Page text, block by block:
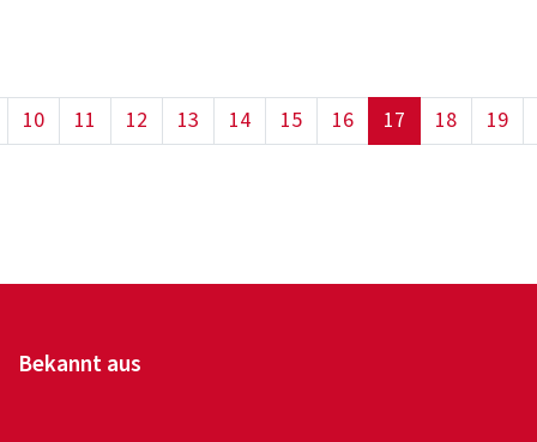
10 11 12 13 14 15 16 17(current)
18 19
Bekannt aus